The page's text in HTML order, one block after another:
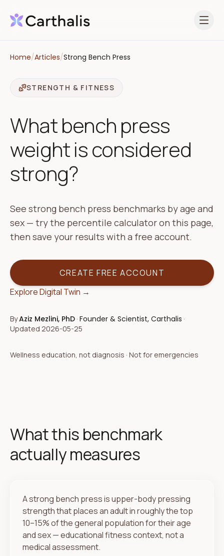
Open
Home/Articles/Strong Bench Press
STRENGTH & FITNESS
What bench press
weight is considered
strong?
See strong bench press benchmarks by age and
sex — try the percentile calculator on this page,
then save your results with a free account.
CREATE FREE ACCOUNT
Explore Digital Twin →
ByAziz Mezlini, PhD · Founder & Scientist, Carthalis ·
Updated 2026-05-25
Wellness education, not diagnosis · Not for emergencies
What this benchmark
actually measures
A strong bench press is upper-body pressing
strength that places an adult in roughly the top
10–15% of the general population for their age
and sex — educational fitness context, not a
medical assessment.